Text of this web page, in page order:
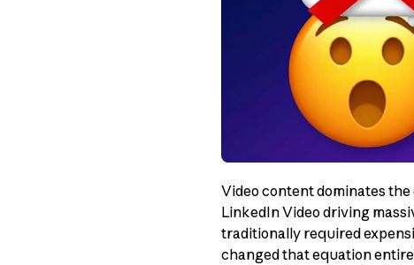
Video content dominates the
LinkedIn Video driving
traditionally required
changed that equation